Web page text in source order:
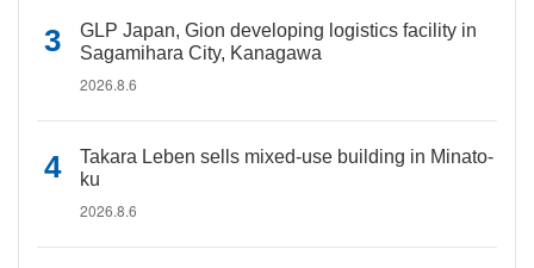
GLP Japan, Gion developing logistics facility in
Sagamihara City, Kanagawa
2026.8.6
Takara Leben sells mixed-use building in Minato-
ku
2026.8.6